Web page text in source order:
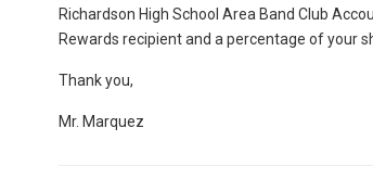
Richardson High School Area Band Club
Rewards recipient and a percentage of your
Thank you,
Mr. Marquez